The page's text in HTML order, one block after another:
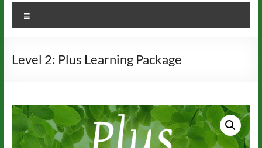
Level 2: Plus Learning Package